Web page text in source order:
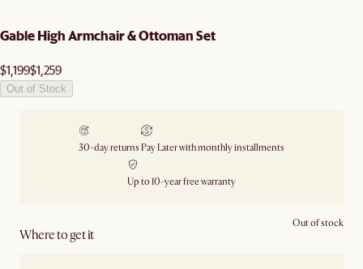
Gable High Armchair & Ottoman Set
$1,199$1,259
Out of Stock
30-day returns Pay Later with monthly installments
Up to 10-year free warranty
Where to get it
Out of stock